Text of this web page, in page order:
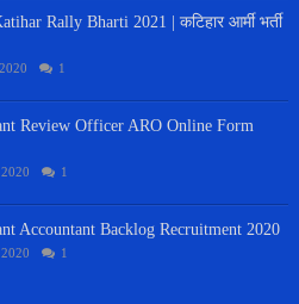
Rally Bharti 2021 | कटिहार आर्मी भर्ती
1
Review Officer ARO Online Form
1
Accountant Backlog Recruitment 2020
1